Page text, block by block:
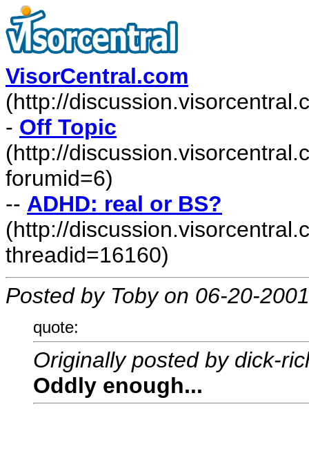
VisorCentral.com
(http://
- Off Topic
(http://
forumid=6)
-- ADHD: real or BS?
(http://
threadid=16160)
Posted by Toby on 06-20-
quote:
Originally posted by dick-
Oddly enough...